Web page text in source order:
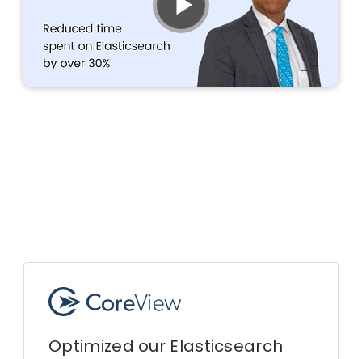
Optimized our Elasticsearch